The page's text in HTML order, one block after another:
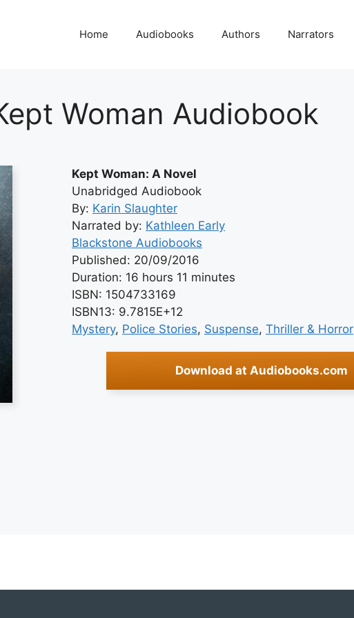
Home Audiobooks Authors Narrators
Woman Audiobook
Kept Woman: A Novel
Unabridged Audiobook
By: Karin Slaughter
Narrated by: Kathleen Early
Blackstone Audiobooks
Published: 20/09/2016
Duration: 16 hours 11 minutes
ISBN: 1504733169
ISBN13: 9.7815E+12
Mystery, Police Stories, Suspense, Thriller & Horror
Download at Audiobooks.com